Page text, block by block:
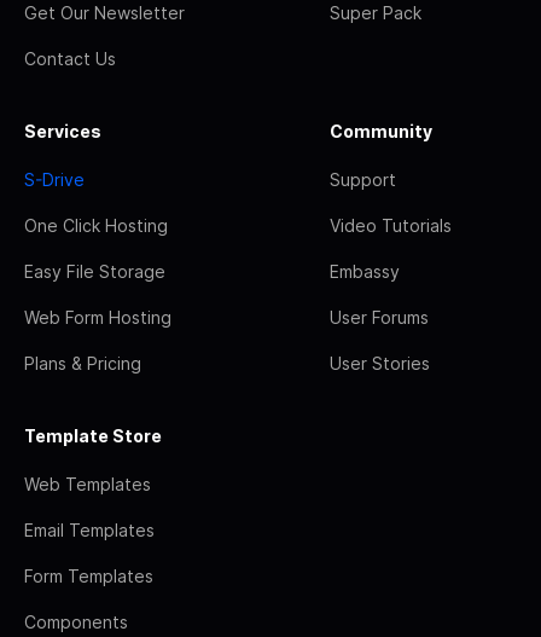
Get Our Newsletter
Contact Us
Super Pack
Services
S-Drive
One Click Hosting
Easy File Storage
Web Form Hosting
Plans & Pricing
Community
Support
Video Tutorials
Embassy
User Forums
User Stories
Template Store
Web Templates
Email Templates
Form Templates
Components